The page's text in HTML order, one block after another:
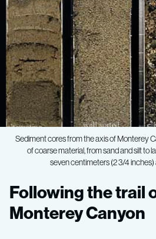
Sediment cores from the axis of Monterey
of coarse material, from sand and silt to
seven centimeters (2 3/4
Following
the
Following the trail
Monterey Canyon